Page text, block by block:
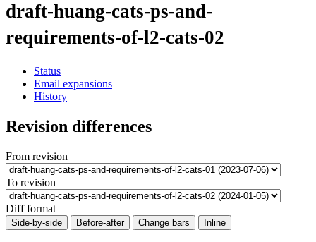
draft-huang-cats-ps-and-
requirements-of-l2-cats-02
Status
Email expansions
History
Revision differences
From revision
To revision
Diff format
Side-by-side Before-after Change bars Inline